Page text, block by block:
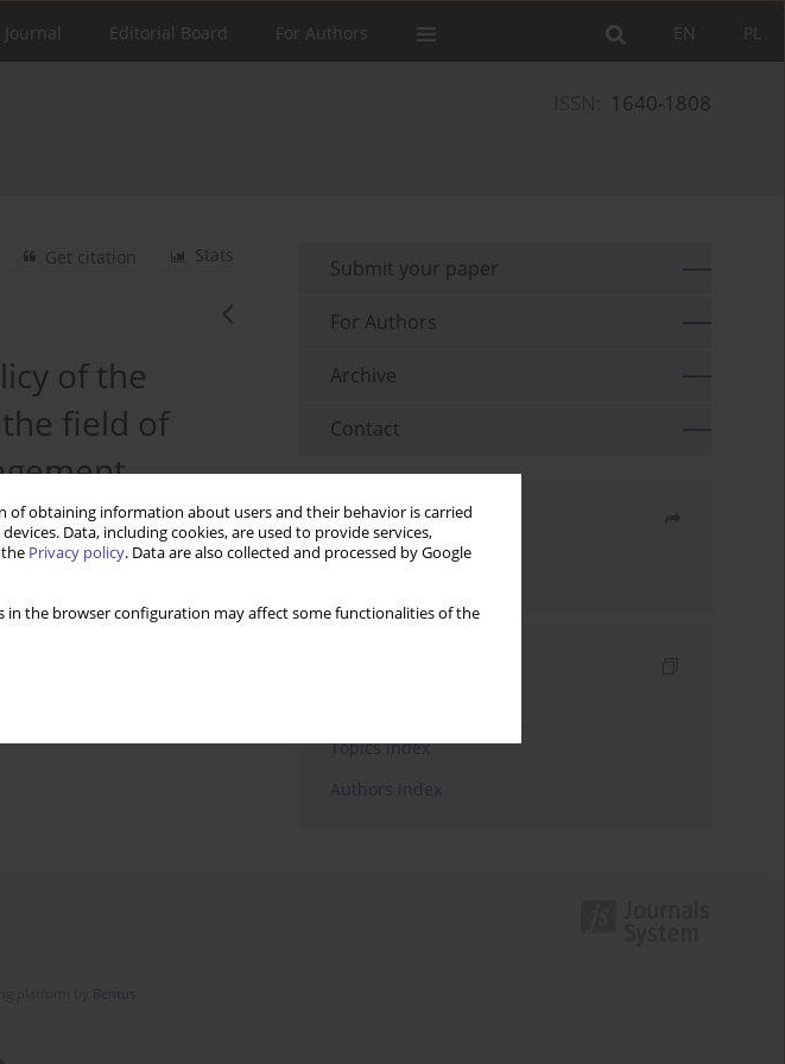
of obtaining information about users and their behavior is carried
Data, including cookies, are used to provide services,
Privacy policy. Data are also collected and processed by Google
in the browser configuration may affect some functionalities of the
PL
EN
Editorial Board For Authors
1640-1808
Stats
Get citation
of the
field of
Submit your paper
For Authors
Archive
Contact
Share
Topics index
Authors index
Bentus